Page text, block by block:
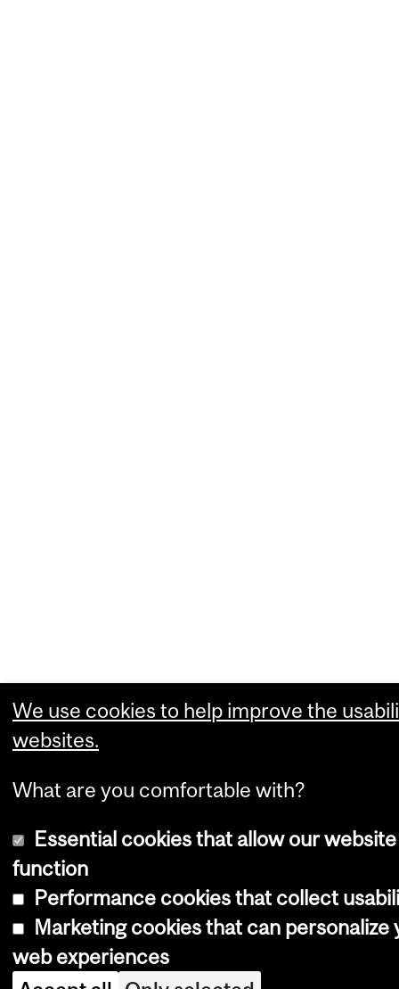
We use cookies to help improve the
websites.
What are you comfortable with?
Essential cookies that allow our
function
Performance cookies that collect
Marketing cookies that can personalize
web experiences